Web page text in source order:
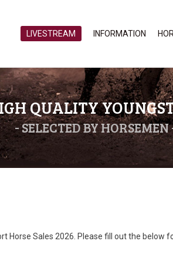
LIVESTREAM INFORMATION
QUALITY
- SELECTED BY HORSEMEN
Horse Sales 2026. Please fill out the